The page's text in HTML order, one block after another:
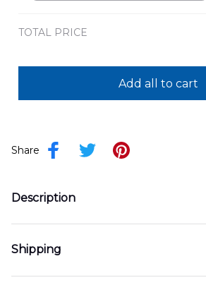
TOTAL PRICE
Add all to cart
Share
Description
Shipping